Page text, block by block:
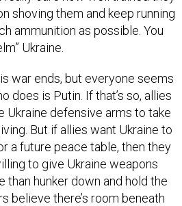
shoving them and keep running
ammunition as possible. You
Ukraine.
war ends, but everyone seems
does is Putin. If that’s so, allies
Ukraine defensive arms to take
But if allies want Ukraine to
a future peace table, then they
to give Ukraine weapons
than hunker down and hold the
believe there’s room beneath